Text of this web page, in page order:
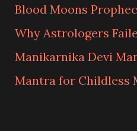
Blood Moons
Why Astrologers
Manikarnika Devi
Mantra for Childless